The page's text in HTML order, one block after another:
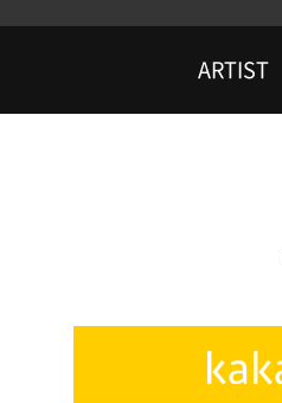
ARTIST